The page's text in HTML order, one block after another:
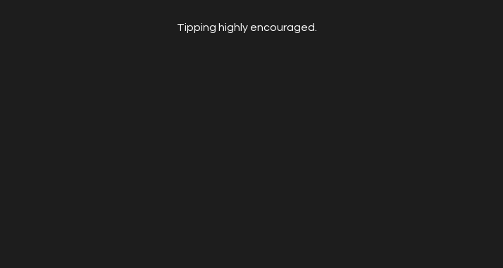
Tipping highly encouraged.